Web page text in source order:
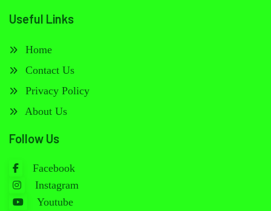
Useful Links
Home
Contact Us
Privacy Policy
About Us
Follow Us
Facebook
Instagram
Youtube